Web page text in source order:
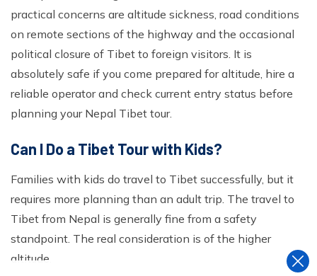
practical concerns are altitude sickness, road conditions
on remote sections of the highway and the occasional
political closure of Tibet to foreign visitors. It is
absolutely safe if you come prepared for altitude, hire a
reliable operator and check current entry status before
planning your Nepal Tibet tour.
Can I Do a Tibet Tour with Kids?
Families with kids do travel to Tibet successfully, but it
requires more planning than an adult trip. The travel to
Tibet from Nepal is generally fine from a safety
standpoint. The real consideration is of the higher
altitude.